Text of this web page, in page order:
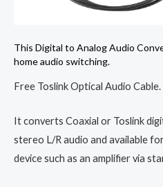
This Digital to Analog Audio
home audio switching.
Free Toslink Optical Audio Cable.
It converts Coaxial or Toslink
stereo L/R audio and available
device such as an amplifier via